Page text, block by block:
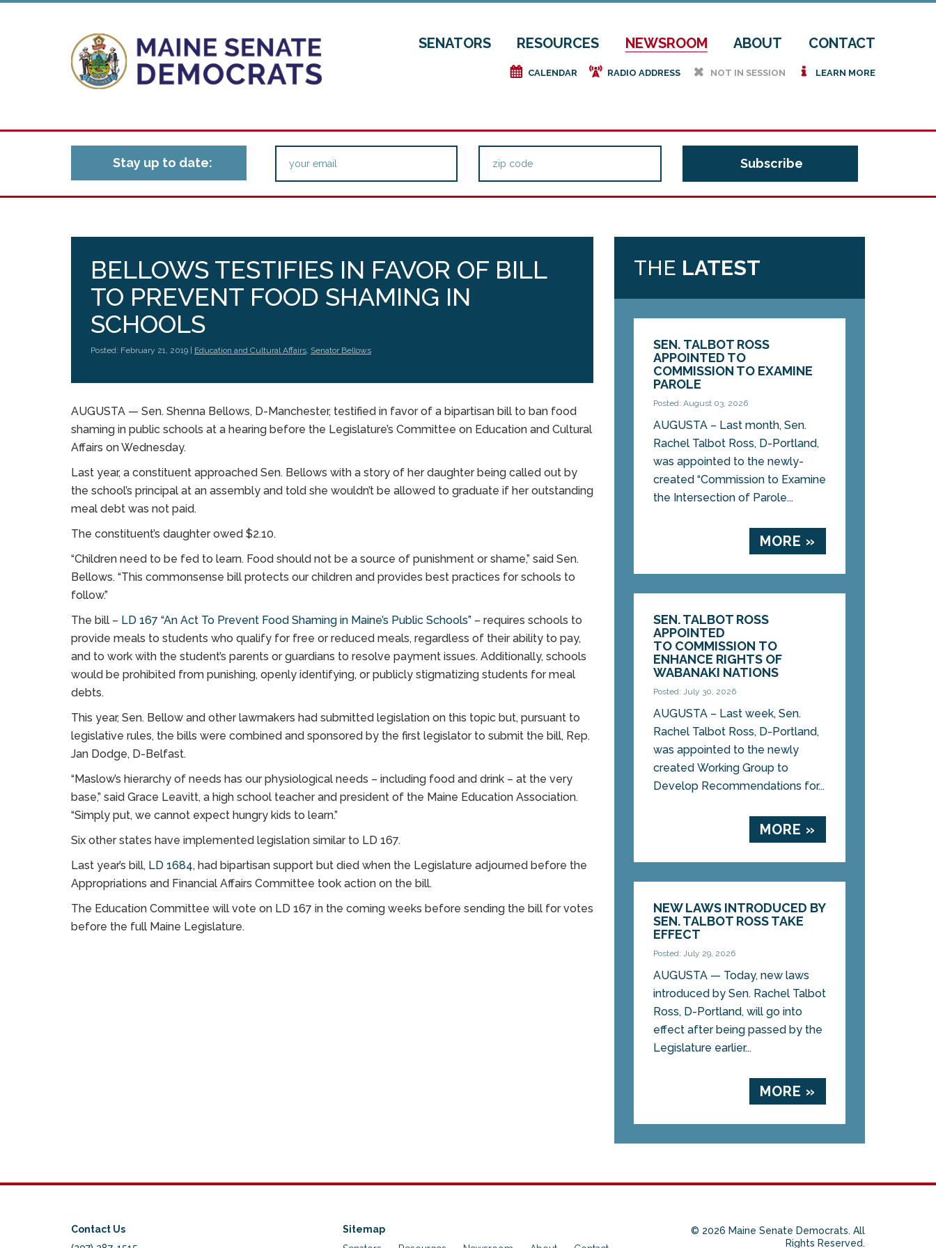
SENATORS RESOURCES NEWSROOM ABOUT CONTACT
e CALENDAR f RADIO ADDRESS h NOT IN SESSION i LEARN MORE
Stay up to date:
BELLOWS TESTIFIES IN FAVOR OF BILL
TO PREVENT FOOD SHAMING IN
SCHOOLS
Posted: February 21, 2019 | Education and Cultural Affairs, Senator Bellows
AUGUSTA — Sen. Shenna Bellows, D-Manchester, testified in favor of a bipartisan bill to ban food
shaming in public schools at a hearing before the Legislature’s Committee on Education and Cultural
Affairs on Wednesday.
Last year, a constituent approached Sen. Bellows with a story of her daughter being called out by
the school’s principal at an assembly and told she wouldn’t be allowed to graduate if her outstanding
meal debt was not paid.
The constituent’s daughter owed $2.10.
“Children need to be fed to learn. Food should not be a source of punishment or shame,” said Sen.
Bellows. “This commonsense bill protects our children and provides best practices for schools to
follow.”
The bill – LD 167 “An Act To Prevent Food Shaming in Maine’s Public Schools” – requires schools to
provide meals to students who qualify for free or reduced meals, regardless of their ability to pay,
and to work with the student’s parents or guardians to resolve payment issues. Additionally, schools
would be prohibited from punishing, openly identifying, or publicly stigmatizing students for meal
debts.
This year, Sen. Bellow and other lawmakers had submitted legislation on this topic but, pursuant to
legislative rules, the bills were combined and sponsored by the first legislator to submit the bill, Rep.
Jan Dodge, D-Belfast.
“Maslow’s hierarchy of needs has our physiological needs – including food and drink – at the very
base,” said Grace Leavitt, a high school teacher and president of the Maine Education Association.
“Simply put, we cannot expect hungry kids to learn.”
Six other states have implemented legislation similar to LD 167.
Last year’s bill, LD 1684, had bipartisan support but died when the Legislature adjourned before the
Appropriations and Financial Affairs Committee took action on the bill.
The Education Committee will vote on LD 167 in the coming weeks before sending the bill for votes
before the full Maine Legislature.
THE LATEST
SEN. TALBOT ROSS
APPOINTED TO
COMMISSION TO EXAMINE
PAROLE
Posted: August 03, 2026
AUGUSTA – Last month, Sen.
Rachel Talbot Ross, D-Portland,
was appointed to the newly-
created “Commission to Examine
the Intersection of Parole...
MORE »
SEN. TALBOT ROSS
APPOINTED
TO COMMISSION TO
ENHANCE RIGHTS OF
WABANAKI NATIONS
Posted: July 30, 2026
AUGUSTA – Last week, Sen.
Rachel Talbot Ross, D-Portland,
was appointed to the newly
created Working Group to
Develop Recommendations for...
MORE »
NEW LAWS INTRODUCED BY
SEN. TALBOT ROSS TAKE
EFFECT
Posted: July 29, 2026
AUGUSTA — Today, new laws
introduced by Sen. Rachel Talbot
Ross, D-Portland, will go into
effect after being passed by the
Legislature earlier...
MORE »
Contact Us
Sitemap
© 2026 Maine Senate Democrats. All
Rights Reserved.